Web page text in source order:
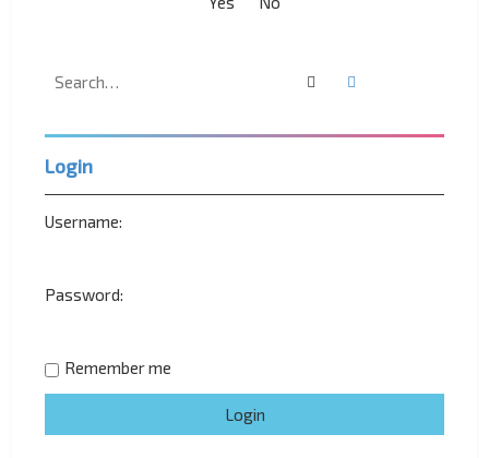
Search
Login
Username:
Password:
Remember me